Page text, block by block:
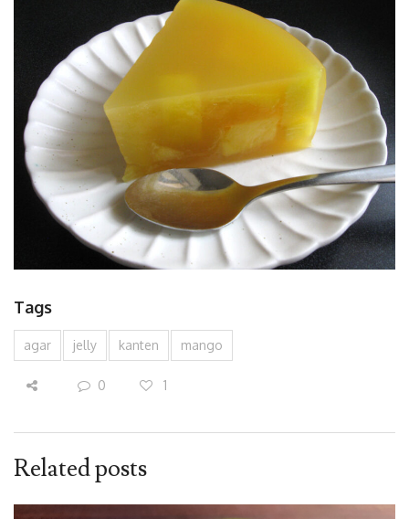
Tags
agar jelly kanten mango
0 1
Related posts